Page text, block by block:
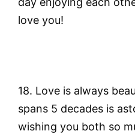
love you!
18. Love is always
spans 5 decades is
wishing you both so